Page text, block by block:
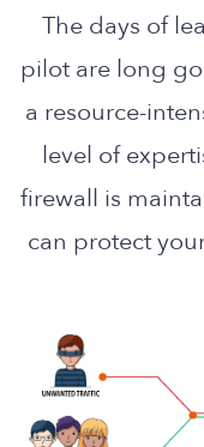
The days of
pilot are long
a resource-
level of
firewall is
can protect